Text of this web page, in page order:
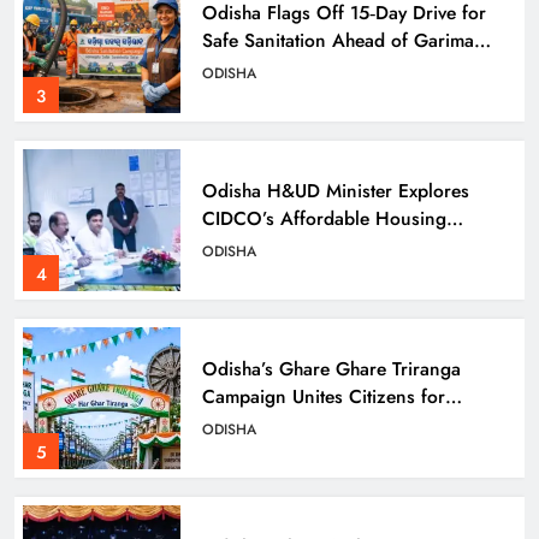
3
Odisha Flags Off 15‑Day Drive for
Safe Sanitation Ahead of Garima
Day
ODISHA
4
Odisha H&UD Minister Explores
CIDCO’s Affordable Housing
Models in Navi Mumbai
ODISHA
5
Odisha’s Ghare Ghare Triranga
Campaign Unites Citizens for
Independence Day
ODISHA